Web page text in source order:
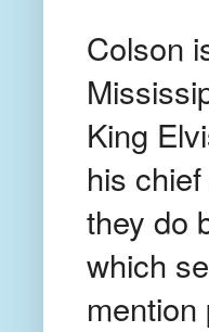
Colson
King
his
they do
which
mention